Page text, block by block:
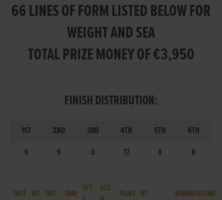
66 LINES OF FORM LISTED BELOW FOR
WEIGHT AND SEA
TOTAL PRIZE MONEY OF €3,950
FINISH DISTRIBUTION:
1ST 2ND 3RD 4TH 5TH
6TH
9
9 8 17 8 8
DATE WT. DIST. TRAP
SCT.
SCT.
PLACE BY WINNER/SECOND